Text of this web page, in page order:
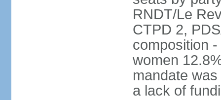
RNDT/Le
CTPD 2,
composition
women
mandate
a lack of